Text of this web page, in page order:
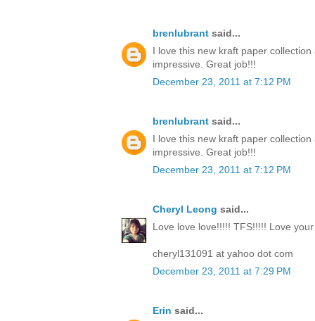
brenlubrant said...
I love this new kraft paper
impressive. Great job!!!
December 23, 2011 at 7:12 PM
brenlubrant said...
I love this new kraft paper
impressive. Great job!!!
December 23, 2011 at 7:12 PM
Cheryl Leong said...
Love love love!!!!! TFS!!!!! Love
cheryl131091 at yahoo dot com
December 23, 2011 at 7:29 PM
Erin said...